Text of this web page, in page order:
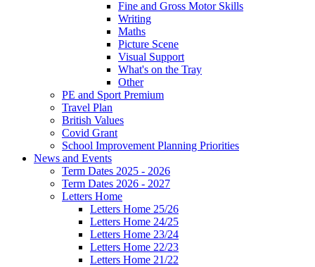
Fine and Gross Motor Skills
Writing
Maths
Picture Scene
Visual Support
What's on the Tray
Other
PE and Sport Premium
Travel Plan
British Values
Covid Grant
School Improvement Planning Priorities
News and Events
Term Dates 2025 - 2026
Term Dates 2026 - 2027
Letters Home
Letters Home 25/26
Letters Home 24/25
Letters Home 23/24
Letters Home 22/23
Letters Home 21/22